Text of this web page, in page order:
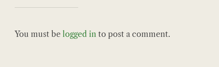
You must be logged in to post a comment.